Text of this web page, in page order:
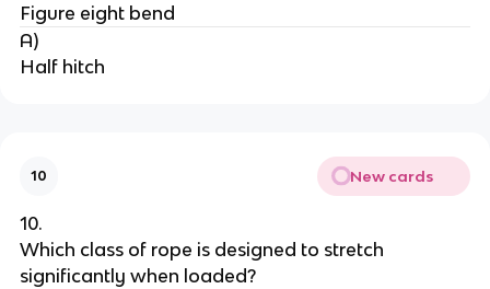
Figure eight bend
A)
Half hitch
10 New cards
10.
Which class of rope is designed to stretch
significantly when loaded?